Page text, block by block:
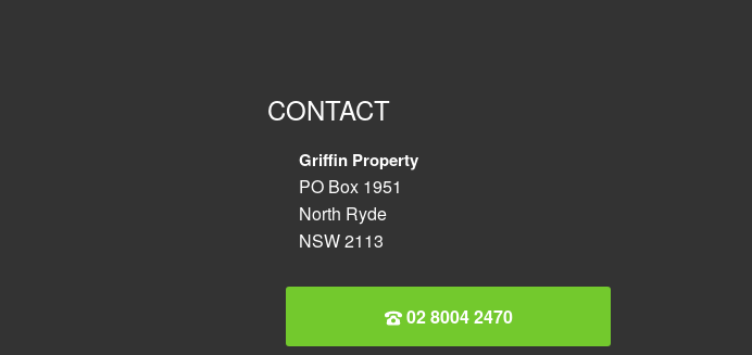
CONTACT
Griffin Property
PO Box 1951
North Ryde
NSW 2113
02 8004 2470